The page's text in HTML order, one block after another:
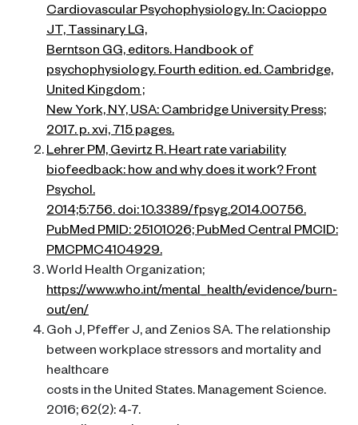
Cardiovascular Psychophysiology. In: Cacioppo
JT, Tassinary LG,
Berntson GG, editors. Handbook of
psychophysiology. Fourth edition. ed. Cambridge,
United Kingdom ;
New York, NY, USA: Cambridge University Press;
2017. p. xvi, 715 pages.
Lehrer PM, Gevirtz R. Heart rate variability
biofeedback: how and why does it work? Front
Psychol.
2014;5:756. doi: 10.3389/fpsyg.2014.00756.
PubMed PMID: 25101026; PubMed Central PMCID:
PMCPMC4104929.
World Health Organization;
https://www.who.int/mental_health/evidence/burn-
out/en/
Goh J, Pfeffer J, and Zenios SA. The relationship
between workplace stressors and mortality and
healthcare
costs in the United States. Management Science.
2016; 62(2): 4-7.